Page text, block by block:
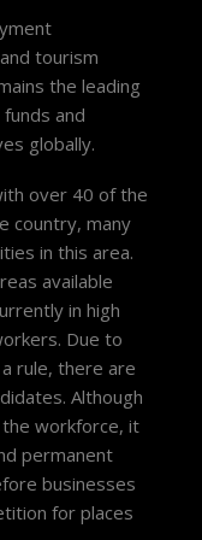
tourism
the leading
and
globally.
over 40 of the
country, many
in this area.
available
in high
Due to
rule, there are
Although
workforce, it
permanent
businesses
for places